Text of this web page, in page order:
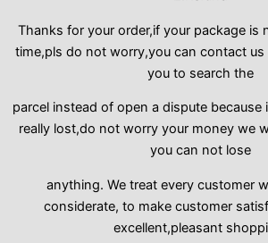
Thanks for your order,if your package is
time,pls do not worry,you can contact us
you to search the
parcel instead of open a dispute because
really lost,do not worry your money we
you can not lose
anything. We treat every customer
considerate, to make customer
excellent,pleasant